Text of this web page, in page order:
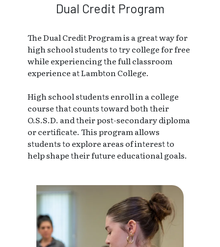
Dual Credit Program
The Dual Credit Program is a great way for
high school students to try college for free
while experiencing the full classroom
experience at Lambton College.
High school students enroll in a college
course that counts toward both their
O.S.S.D. and their post-secondary diploma
or certificate. This program allows
students to explore areas of interest to
help shape their future educational goals.